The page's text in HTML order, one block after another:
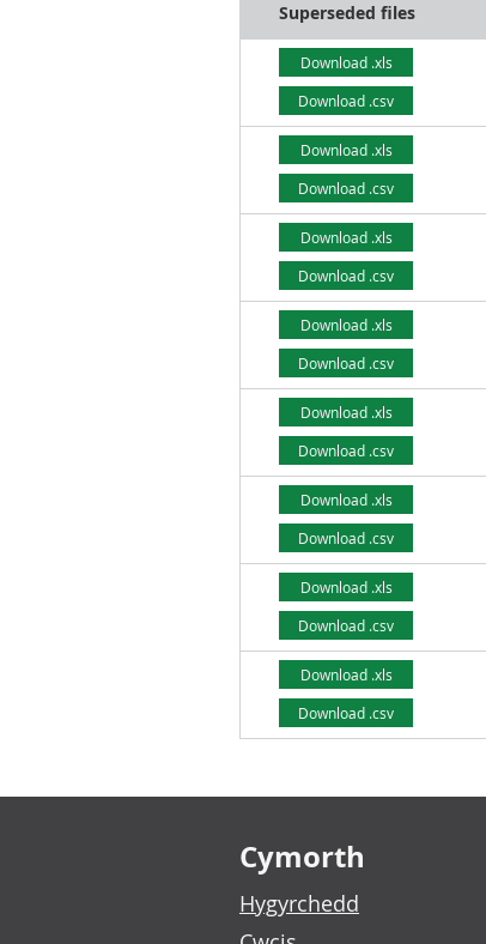
Superseded files
Download .xls
Download .csv
Download .xls
Download .csv
Download .xls
Download .csv
Download .xls
Download .csv
Download .xls
Download .csv
Download .xls
Download .csv
Download .xls
Download .csv
Download .xls
Download .csv
Footer links
Cymorth
Hygyrchedd